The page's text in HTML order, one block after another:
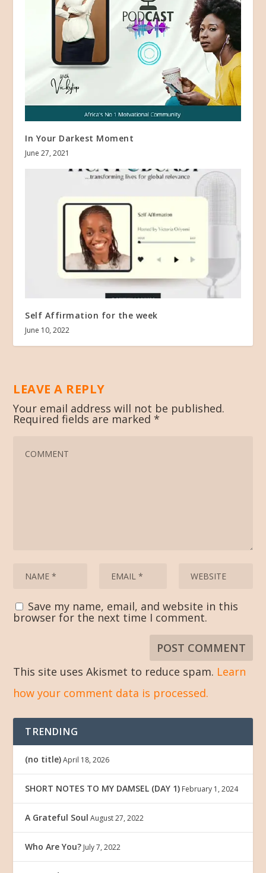
In Your Darkest Moment
June 27, 2021
Self Affirmation for the week
June 10, 2022
LEAVE A REPLY
Your email address will not be published.
Required fields are marked*
Save my name, email, and website in this
browser for the next time I comment.
This site uses Akismet to reduce spam. Learn
how your comment data is processed.
TRENDING
(no title) April 18, 2026
SHORT NOTES TO MY DAMSEL (DAY 1) February 1, 2024
A Grateful Soul August 27, 2022
Who Are You? July 7, 2022